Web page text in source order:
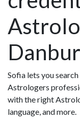
Sofia lets you
Astrologers
with the right
language, and more.